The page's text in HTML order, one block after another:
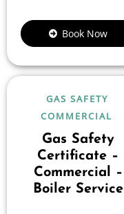
Book Now
GAS SAFETY
COMMERCIAL
Gas Safety
Certificate –
Commercial –
Boiler Service